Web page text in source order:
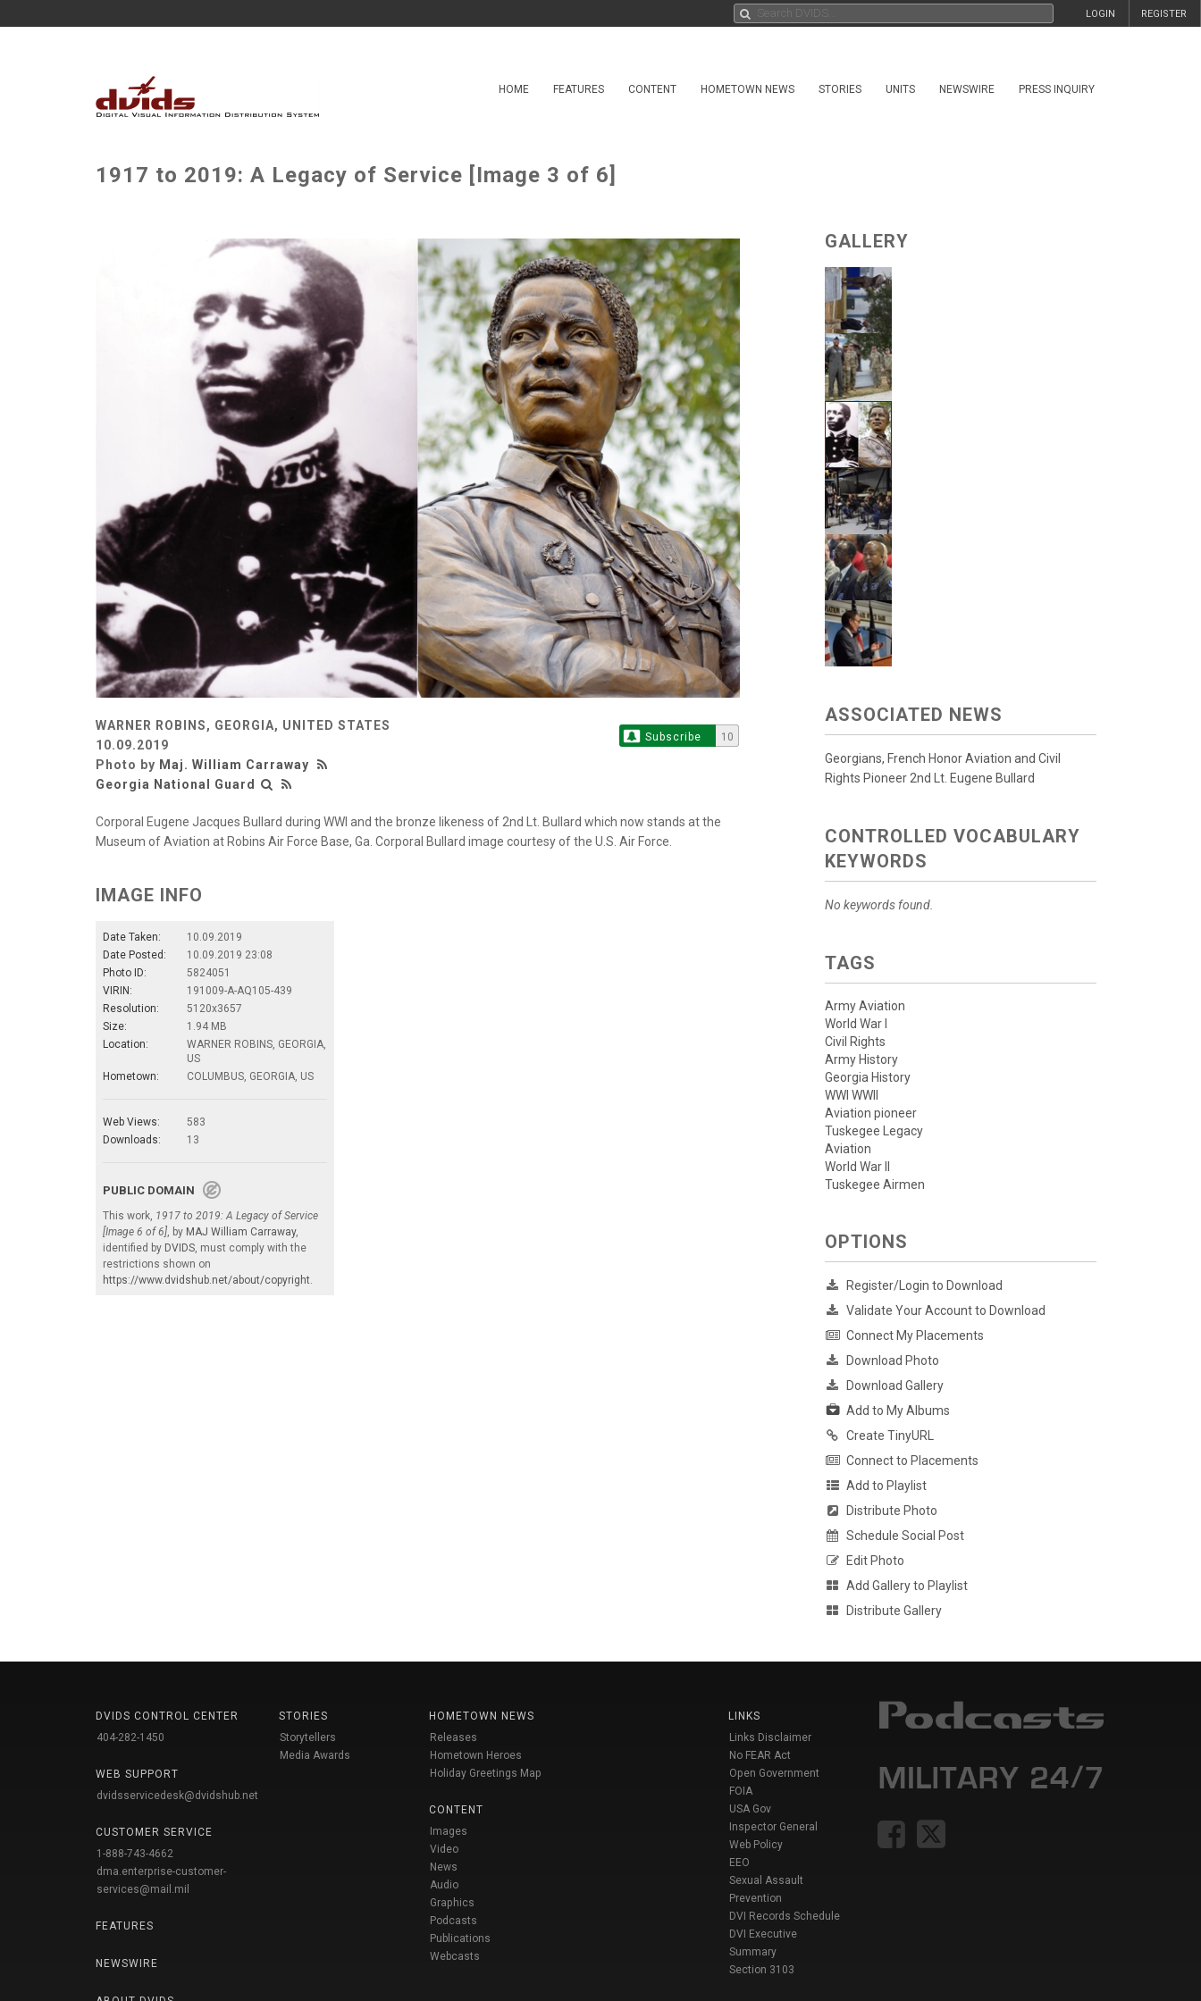
REGISTER
LOGIN
HOME FEATURES CONTENT HOMETOWN NEWS STORIES UNITS NEWSWIRE PRESS INQUIRY
1917 to 2019: A Legacy of Service [Image 3 of 6]
WARNER ROBINS, GEORGIA, UNITED STATES
10.09.2019
Photo by Maj. William Carraway
Georgia National Guard
Subscribe 10
Corporal Eugene Jacques Bullard during WWI and the bronze likeness of 2nd Lt. Bullard which now stands at the
Museum of Aviation at Robins Air Force Base, Ga. Corporal Bullard image courtesy of the U.S. Air Force.
IMAGE INFO
Date Taken:
10.09.2019
Date Posted:
10.09.2019 23:08
Photo ID:
5824051
VIRIN:
191009-A-AQ105-439
Resolution:
5120x3657
Size:
1.94 MB
Location:
WARNER ROBINS, GEORGIA,
US
Hometown:
COLUMBUS, GEORGIA, US
Web Views:
583
Downloads:
13
PUBLIC DOMAIN
This work, 1917 to 2019: A Legacy of Service
[Image 6 of 6], by MAJ William Carraway,
identified by DVIDS, must comply with the
restrictions shown on
https://www.dvidshub.net/about/copyright.
GALLERY
ASSOCIATED NEWS
Georgians, French Honor Aviation and Civil
Rights Pioneer 2nd Lt. Eugene Bullard
CONTROLLED VOCABULARY
KEYWORDS
No keywords found.
TAGS
Army Aviation
World War I
Civil Rights
Army History
Georgia History
WWI WWII
Aviation pioneer
Tuskegee Legacy
Aviation
World War II
Tuskegee Airmen
OPTIONS
Register/Login to Download
Validate Your Account to Download
Connect My Placements
Download Photo
Download Gallery
Add to My Albums
Create TinyURL
Connect to Placements
Add to Playlist
Distribute Photo
Schedule Social Post
Edit Photo
Add Gallery to Playlist
Distribute Gallery
DVIDS CONTROL CENTER
404-282-1450
WEB SUPPORT
dvidsservicedesk@dvidshub.net
CUSTOMER SERVICE
1-888-743-4662
dma.enterprise-customer-
services@mail.mil
FEATURES
NEWSWIRE
STORIES
Storytellers
Media Awards
HOMETOWN NEWS
Releases
Hometown Heroes
Holiday Greetings Map
CONTENT
Images
Video
News
Audio
Graphics
Podcasts
Publications
Webcasts
LINKS
Links Disclaimer
No FEAR Act
Open Government
FOIA
USA Gov
Inspector General
Web Policy
EEO
Sexual Assault
Prevention
DVI Records Schedule
DVI Executive
Summary
Section 3103